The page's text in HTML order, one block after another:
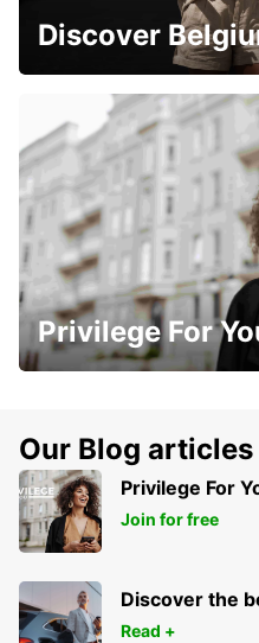
Discover
Privilege For
Our Blog
Privilege For
Join for free
Discover the
Read +